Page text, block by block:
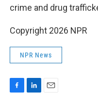
crime and drug
Copyright 2026 NPR
NPR News